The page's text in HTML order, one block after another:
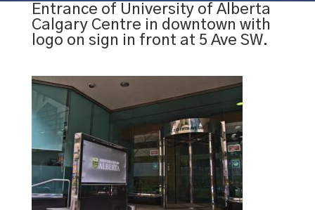
Entrance of University of Alberta
Calgary Centre in downtown with
logo on sign in front at 5 Ave SW.